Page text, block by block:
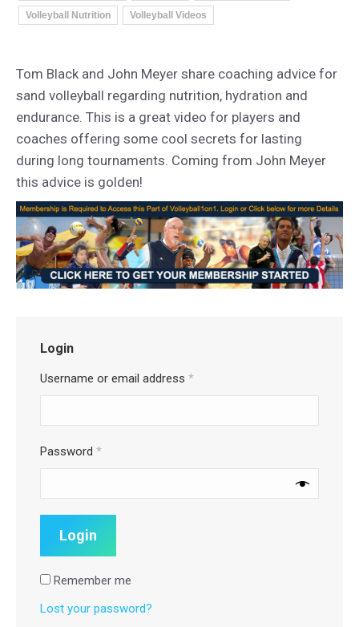
Volleyball Nutrition Volleyball Videos
Tom Black and John Meyer share coaching advice for
sand volleyball regarding nutrition, hydration and
endurance. This is a great video for players and
coaches offering some cool secrets for lasting
during long tournaments. Coming from John Meyer
this advice is golden!
Login
Username or email address *
Password *
Remember me
Lost your password?